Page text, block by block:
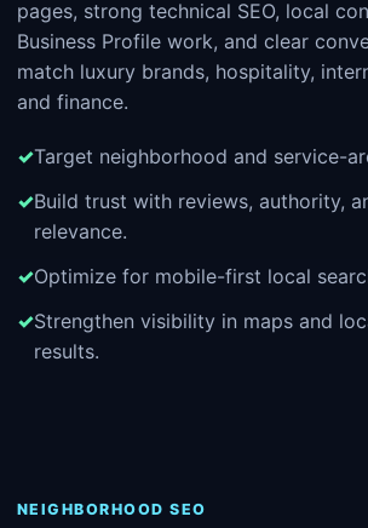
pages, strong technical SEO, local
Business Profile work, and clear
match luxury brands, hospitality,
and finance.
Target neighborhood and service-
Build trust with reviews, authority,
relevance.
Optimize for mobile-first local
Strengthen visibility in maps and
results.
NEIGHBORHOOD SEO